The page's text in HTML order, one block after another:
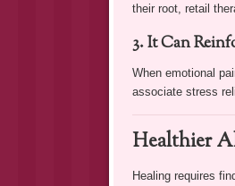
their root, retail
3. It Can
When emotional
associate stress
Healthier
Healing requires